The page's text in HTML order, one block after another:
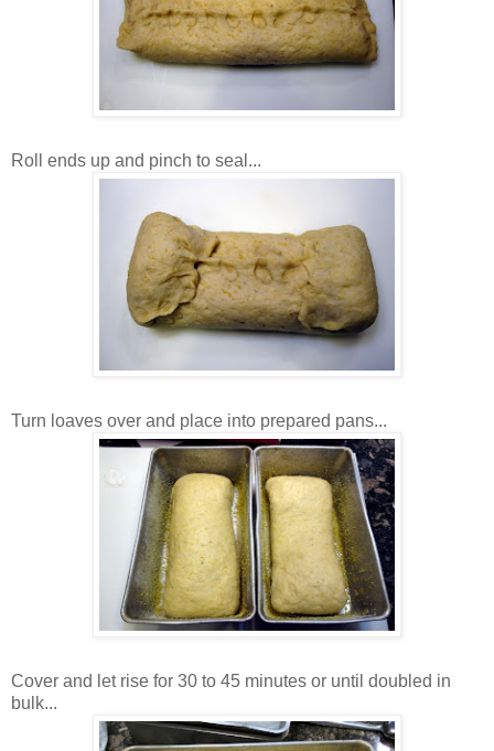
Roll ends up and pinch to seal...
Turn loaves over and place into prepared pans...
Cover and let rise for 30 to 45 minutes or until doubled in
bulk...